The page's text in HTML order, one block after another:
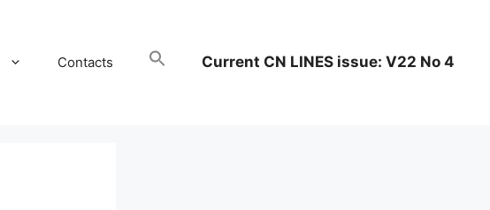
Contacts Current CN LINES issue: V22 No 4